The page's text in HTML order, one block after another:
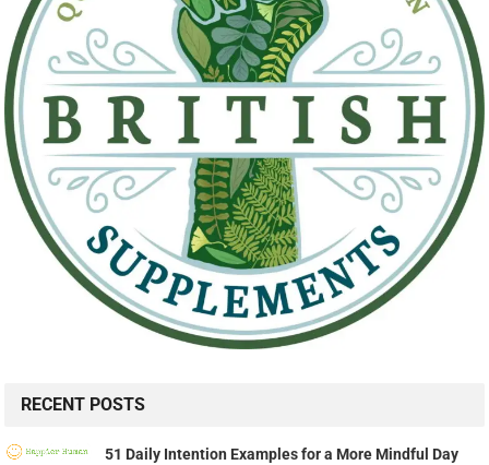
RECENT POSTS
51 Daily Intention Examples for a More Mindful Day